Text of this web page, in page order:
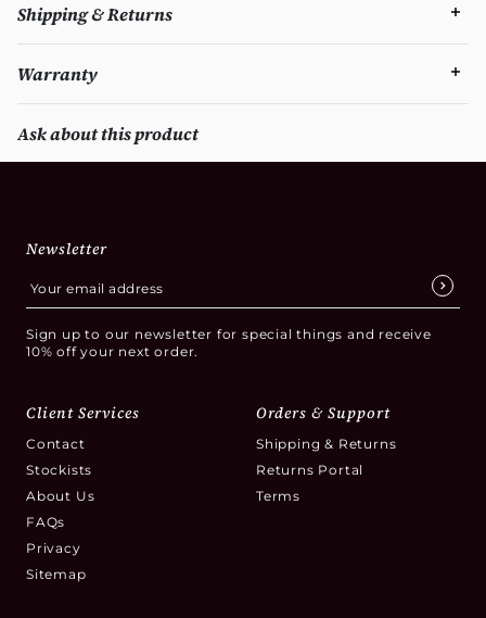
Shipping & Returns
Warranty
Ask about this product
Newsletter
Sign up to our newsletter for special things and receive
10% off your next order.
Client Services
Contact
Stockists
About Us
FAQs
Privacy
Sitemap
Orders & Support
Shipping & Returns
Returns Portal
Terms